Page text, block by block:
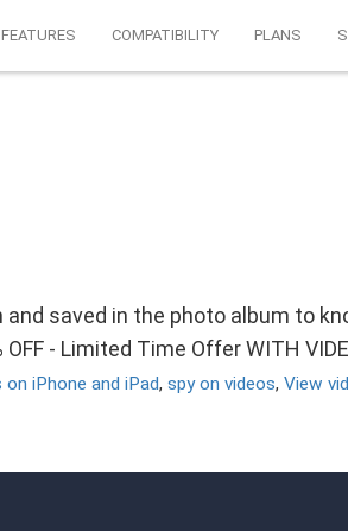
FEATURES COMPATIBILITY PLANS
saved in the photo album to
- Limited Time Offer WITH
iPhone and iPad, spy on videos, View